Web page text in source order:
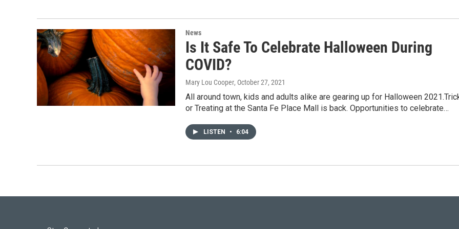
News
Is It Safe To Celebrate Halloween During
COVID?
Mary Lou Cooper, October 27, 2021
All around town, kids and adults alike are gearing up for Halloween
or Treating at the Santa Fe Place Mall is back. Opportunities to celebrate…
LISTEN • 6:04